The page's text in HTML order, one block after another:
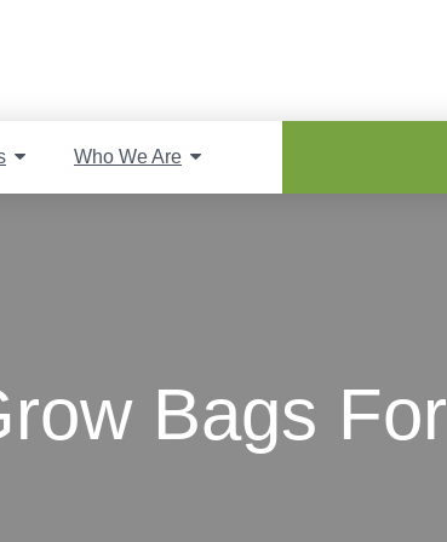
Who We Are
Bags For